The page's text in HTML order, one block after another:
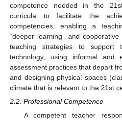
competence needed in the
curricula to facilitate the
competencies, enabling a
“deeper learning” and
teaching strategies to support
technology, using informal and
assessment practices that depart
and designing physical spaces
climate that is relevant to the 21st
2.2. Professional Competence
A competent teacher